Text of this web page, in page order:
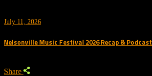
July 11, 2026
Nelsonville Music Festival 2026 Recap & Podcast
Share